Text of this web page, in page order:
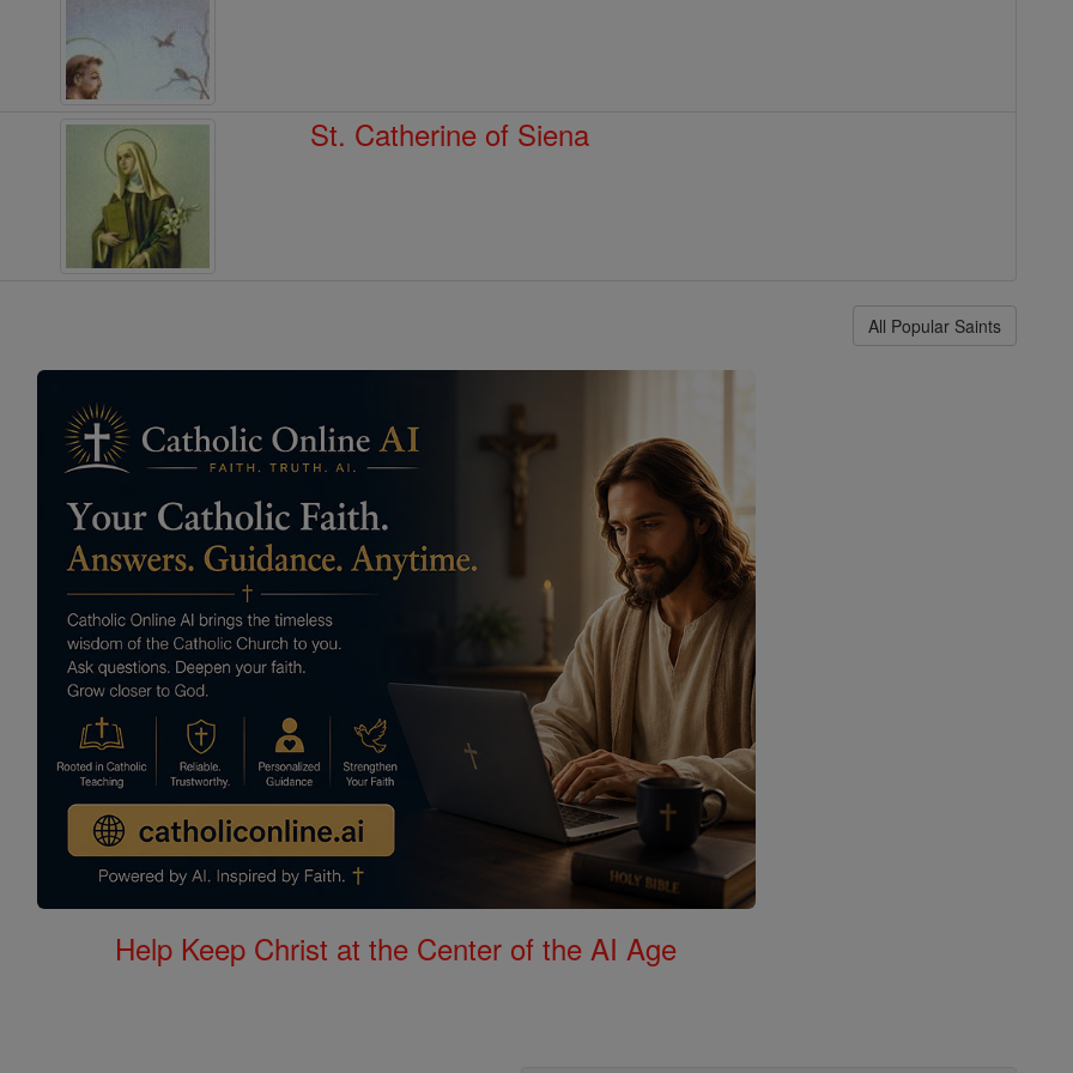
St. Catherine of Siena
All Popular Saints
Help Keep Christ at the Center of the AI Age